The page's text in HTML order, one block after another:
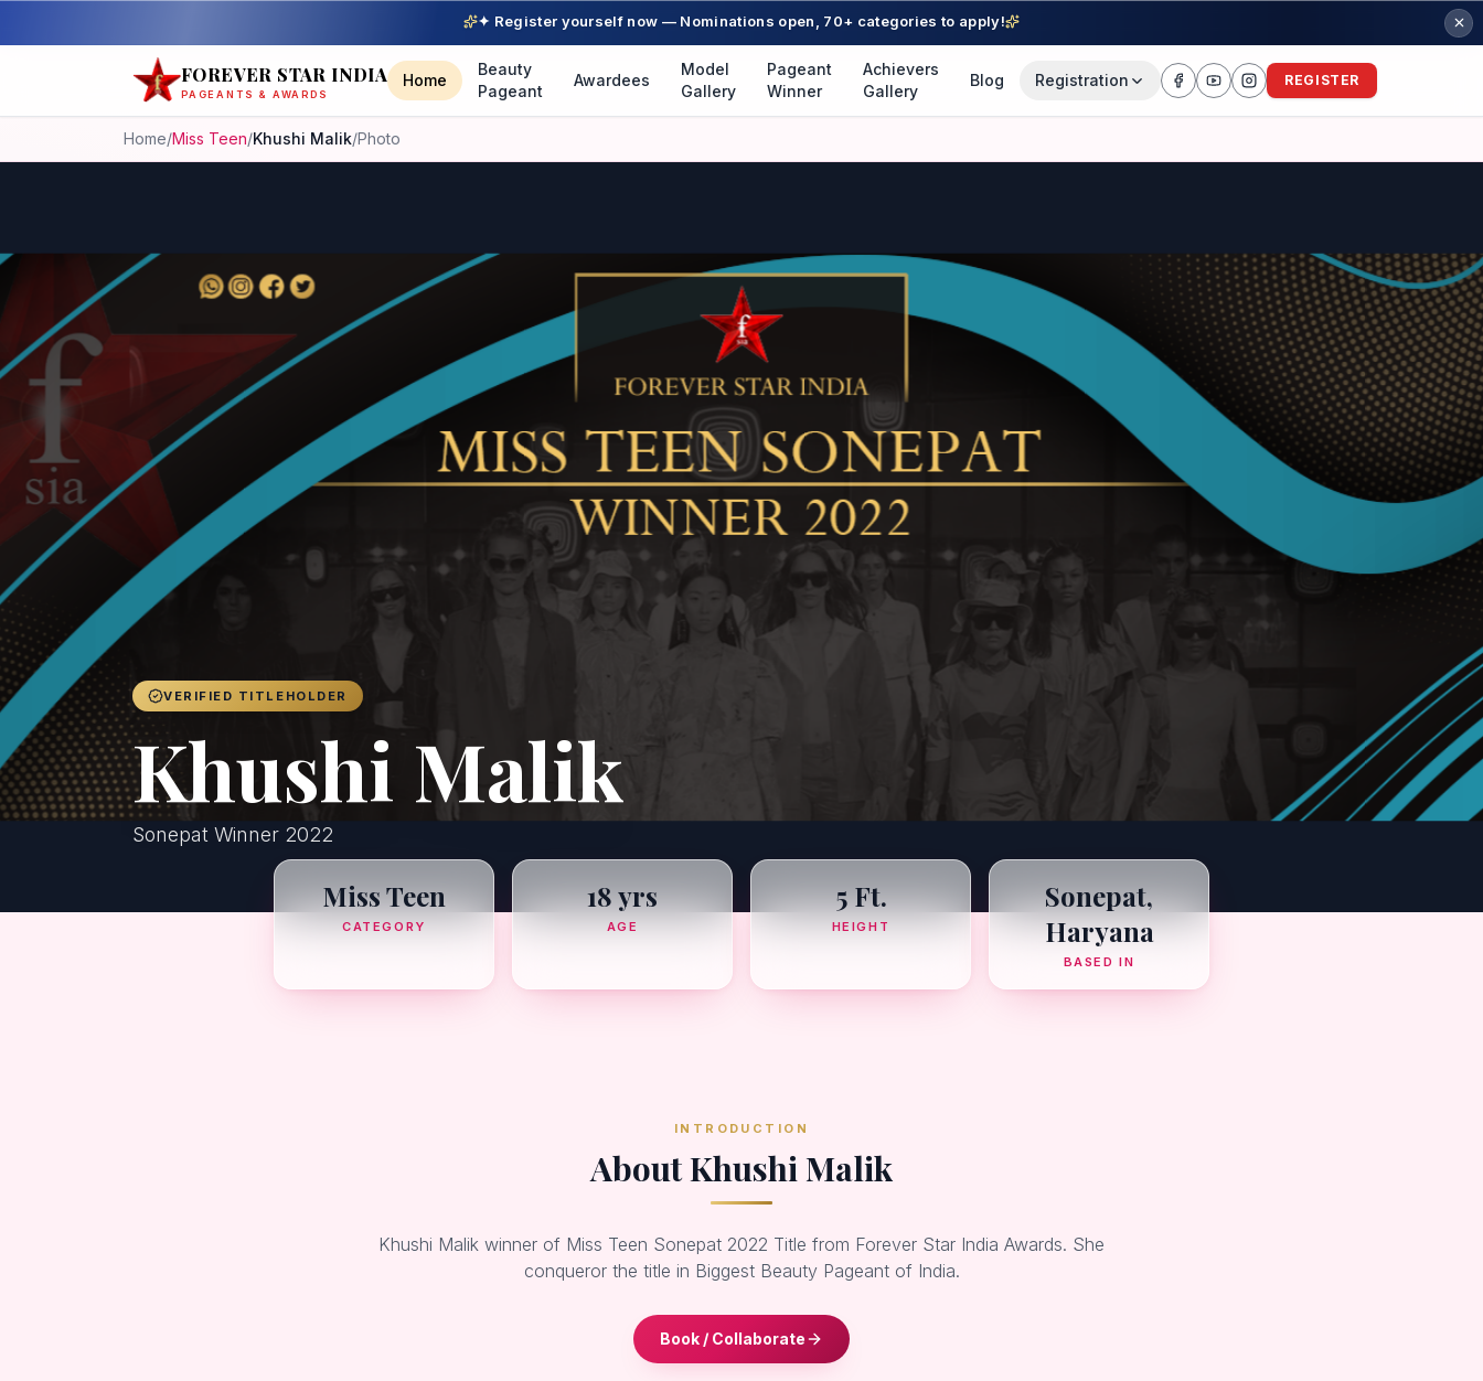
✦ Register yourself now — Nominations open, 70+ categories to apply!
FOREVER STAR INDIA
PAGEANTS & AWARDS
Home
Beauty
Pageant
Awardees
Model
Gallery
Pageant
Winner
Achievers
Gallery
Blog Registration REGISTER
Home/Miss Teen/Khushi Malik/Photo
VERIFIED TITLEHOLDER
Khushi Malik
Sonepat Winner 2022
Miss Teen
CATEGORY
18 yrs
AGE
5 Ft.
HEIGHT
Sonepat,
Haryana
BASED IN
INTRODUCTION
About Khushi Malik
Khushi Malik winner of Miss Teen Sonepat 2022 Title from Forever Star India Awards. She
conqueror the title in Biggest Beauty Pageant of India.
Book / Collaborate